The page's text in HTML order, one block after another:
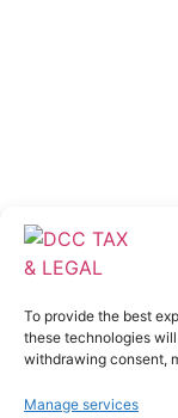
To provide the best
these technologies
withdrawing consent,
Manage services